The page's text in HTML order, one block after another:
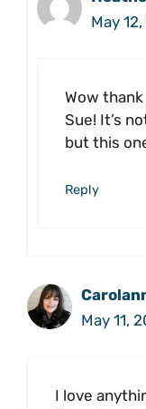
May
Wow
Sue! It’s
but this
Reply
May 11,
I love